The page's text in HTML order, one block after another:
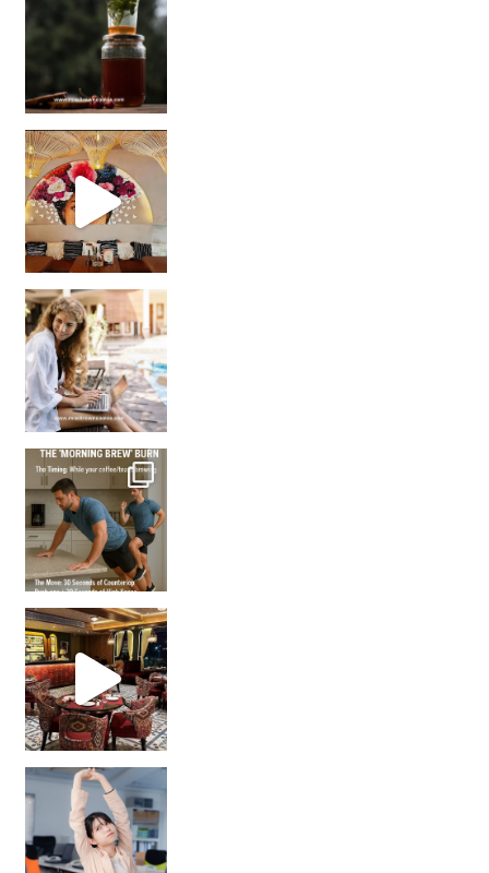
Came for the vibes, staye
How many times have we skipped a workout because